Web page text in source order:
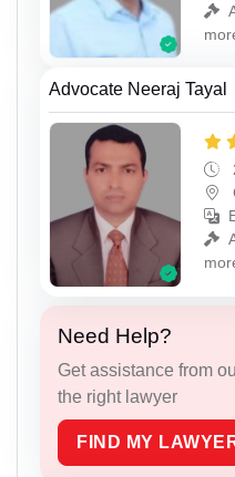
Advocate Neeraj Tayal
Need Help?
Get assistance from
the right lawyer
FIND MY